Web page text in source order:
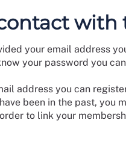
with
your email address
your password you
address you can
been in the past, you
to link your